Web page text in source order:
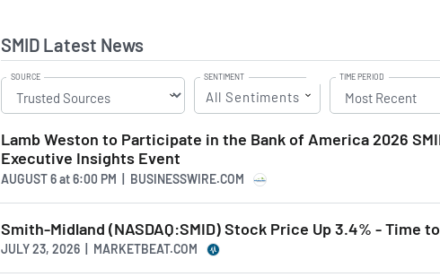
SMID Latest News
SOURCE SENTIMENT
All Sentiments
TIME PERIOD
Lamb Weston to Participate in the Bank of America 2026
Executive Insights Event
AUGUST 6at6:00 PM | BUSINESSWIRE.COM
Smith-Midland (NASDAQ:SMID) Stock Price Up 3.4% - Time
JULY 23, 2026 | MARKETBEAT.COM